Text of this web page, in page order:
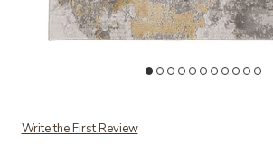
Write the First Review